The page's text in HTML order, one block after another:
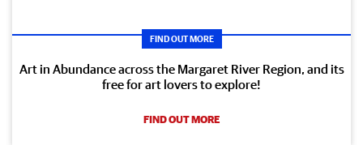
FIND OUT MORE
Art in Abundance across the Margaret River Region, and its
free for art lovers to explore!
FIND OUT MORE